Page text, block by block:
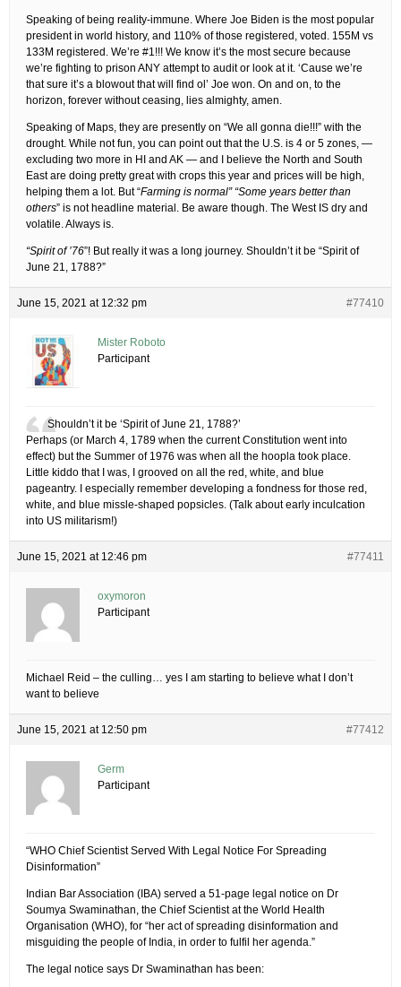
Speaking of being reality-immune. Where Joe Biden is the most popular
president in world history, and 110% of those registered, voted. 155M vs
133M registered. We’re #1!!! We know it’s the most secure because
we’re fighting to prison ANY attempt to audit or look at it. ‘Cause we’re
that sure it’s a blowout that will find ol’ Joe won. On and on, to the
horizon, forever without ceasing, lies almighty, amen.
Speaking of Maps, they are presently on “We all gonna die!!!” with the
drought. While not fun, you can point out that the U.S. is 4 or 5 zones, —
excluding two more in HI and AK — and I believe the North and South
East are doing pretty great with crops this year and prices will be high,
helping them a lot. But “Farming is normal” “Some years better than
others” is not headline material. Be aware though. The West IS dry and
volatile. Always is.
“Spirit of ’76”! But really it was a long journey. Shouldn’t it be “Spirit of
June 21, 1788?”
June 15, 2021 at 12:32 pm #77410
Mister Roboto
Participant
Shouldn’t it be ‘Spirit of June 21, 1788?’
Perhaps (or March 4, 1789 when the current Constitution went into
effect) but the Summer of 1976 was when all the hoopla took place.
Little kiddo that I was, I grooved on all the red, white, and blue
pageantry. I especially remember developing a fondness for those red,
white, and blue missle-shaped popsicles. (Talk about early inculcation
into US militarism!)
June 15, 2021 at 12:46 pm #77411
oxymoron
Participant
Michael Reid – the culling… yes I am starting to believe what I don’t
want to believe
June 15, 2021 at 12:50 pm #77412
Germ
Participant
“WHO Chief Scientist Served With Legal Notice For Spreading
Disinformation”
Indian Bar Association (IBA) served a 51-page legal notice on Dr
Soumya Swaminathan, the Chief Scientist at the World Health
Organisation (WHO), for “her act of spreading disinformation and
misguiding the people of India, in order to fulfil her agenda.”
The legal notice says Dr Swaminathan has been: